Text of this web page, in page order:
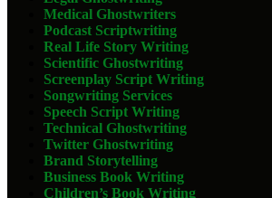
Medical Ghostwriters
Podcast Scriptwriting
Real Life Story Writing
Scientific Ghostwriting
Screenplay Script Writing
Songwriting Services
Speech Script Writing
Technical Ghostwriting
Twitter Ghostwriting
Brand Storytelling
Business Book Writing
Children’s Book Writing